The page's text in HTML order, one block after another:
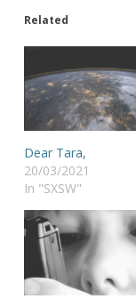
Related
Dear Tara,
20/03/2021
In "SXSW"